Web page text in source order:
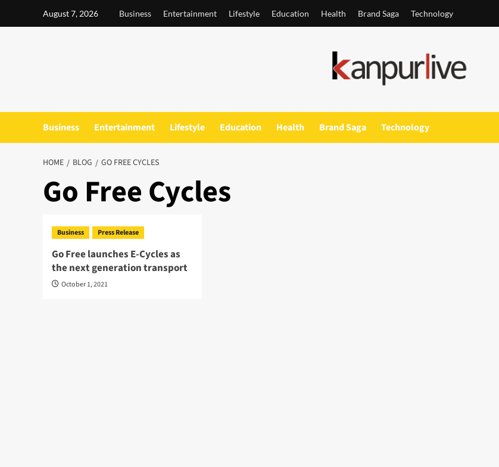
August 7, 2026 Business Entertainment Lifestyle Education Health Brand Saga Technology
Business Entertainment Lifestyle Education Health Brand Saga Technology
HOME BLOG GO FREE CYCLES
Go Free Cycles
Business Press Release
Go Free launches E-Cycles as
the next generation transport
October 1, 2021